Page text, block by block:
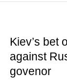
Kiev’s bet
against
govenor